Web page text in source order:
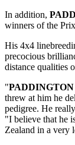
In addition,
winners of the
His 4x4
precocious
distance qualities
"PADDINGTON
threw at him he
pedigree. He
"I believe that he
Zealand in a very